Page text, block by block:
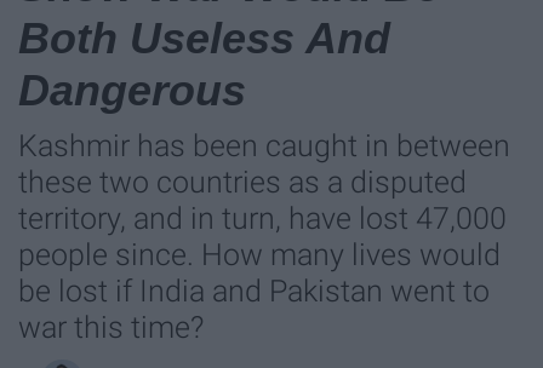
Both Useless And
Dangerous
Kashmir has been caught in between
these two countries as a disputed
territory, and in turn, have lost 47,000
people since. How many lives would
be lost if India and Pakistan went to
war this time?